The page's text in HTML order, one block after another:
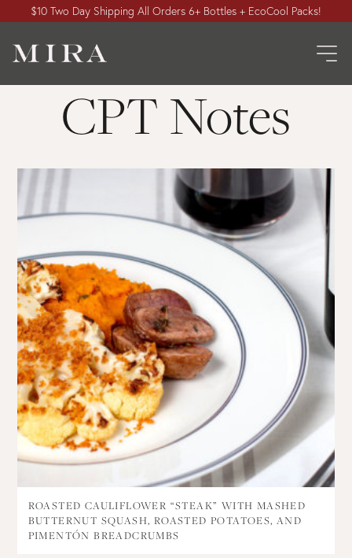
$10 Two Day Shipping All Orders 6+ Bottles + EcoCool Packs!
CPT Notes
ROASTED CAULIFLOWER “STEAK” WITH MASHED
BUTTERNUT SQUASH, ROASTED POTATOES, AND
PIMENTÓN BREADCRUMBS